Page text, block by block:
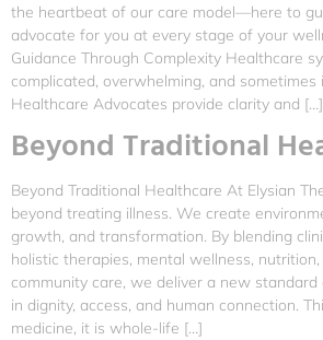
the heartbeat of our care model—here to
advocate for you at every stage of your
Guidance Through Complexity Healthcare
complicated, overwhelming, and sometimes
Healthcare Advocates provide clarity and […]
Beyond Traditional
Beyond Traditional Healthcare At Elysian
beyond treating illness. We create
growth, and transformation. By blending
holistic therapies, mental wellness,
community care, we deliver a new
in dignity, access, and human connection.
medicine, it is whole-life […]